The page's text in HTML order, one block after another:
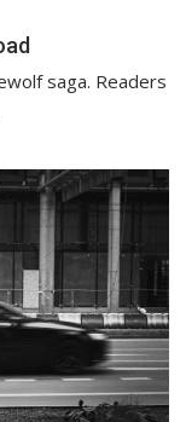
saga. Readers